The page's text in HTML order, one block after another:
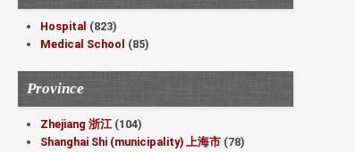
Hospital (823)
Medical School (85)
Province
Zhejiang 浙江 (104)
Shanghai Shi (municipality) 上海市 (78)